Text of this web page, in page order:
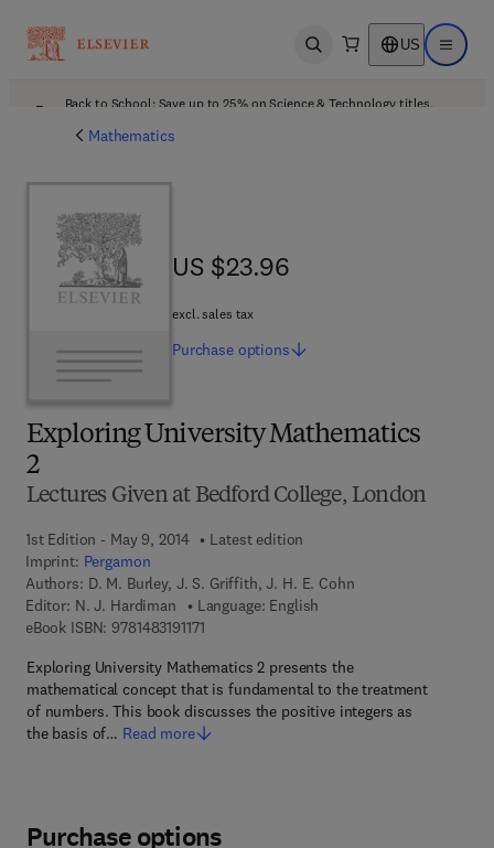
Open search US Open
Back to School: Save up to 25% on Science & Technology titles.
Mathematics
Exploring University Mathematics
2
Lectures Given at Bedford College, London
1st Edition - May 9, 2014
Latest edition
Imprint: Pergamon
Authors: D. M. Burley, J. S. Griffith, J. H. E. Cohn
Editor: N. J. Hardiman
Language: English
eBook ISBN: 97814831911719 7 8 - 1 - 4 8 3 1 - 9 1 1 7 - 1
Exploring University Mathematics 2 presents the
mathematical concept that is fundamental to the treatment
of numbers. This book discusses the positive integers as
the basis of… Read more
US $23.96
US $23.96
excl. sales tax
Purchase options
Purchase options